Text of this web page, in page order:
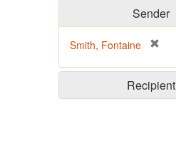
Sender
Smith, Fontaine
e
m
o
Recipient